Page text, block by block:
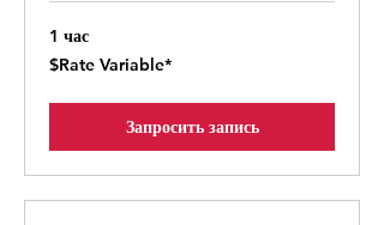
1 час
$Rate
Variable*
$Rate Variable*
Запросить запись